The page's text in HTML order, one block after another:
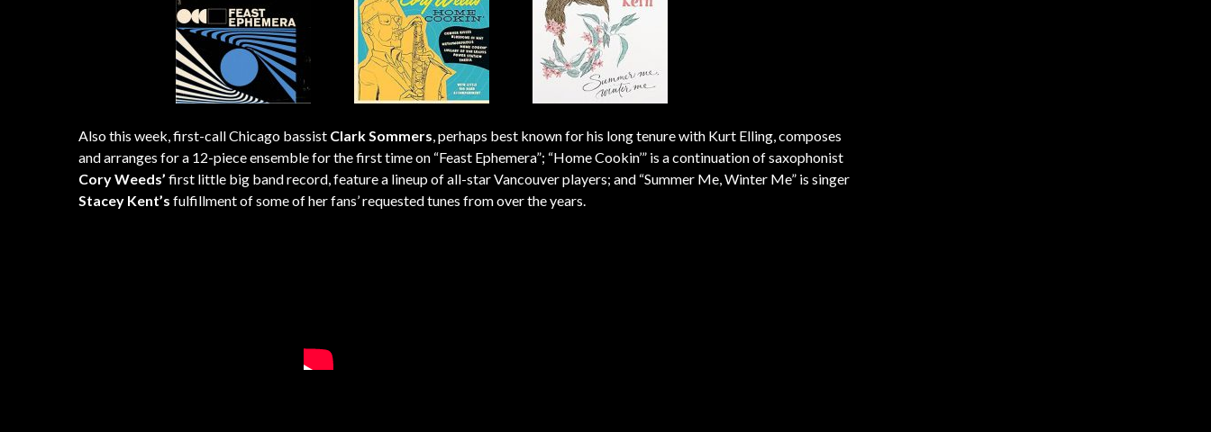
Also this week, first-call Chicago bassist Clark Sommers , perhaps best known for his long tenure with Kurt Elling, composes
and arranges for a 12-piece ensemble for the first time on “Feast Ephemera”; “Home Cookin’” is a continuation of saxophonist
Cory Weeds’ first little big band record, feature a lineup of all-star Vancouver players; and “Summer Me, Winter Me” is singer
Stacey Kent’s fulfillment of some of her fans’ requested tunes from over the years.